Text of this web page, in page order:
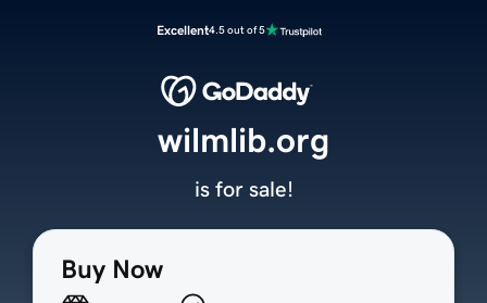
Excellent4.5 out of 5
Buy Now
wilmlib.org
is for sale!